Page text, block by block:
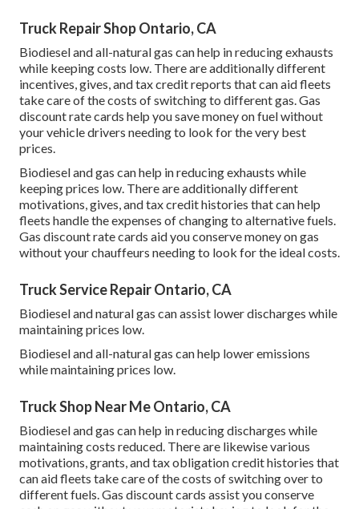
Truck Repair Shop Ontario, CA
Biodiesel and all-natural gas can help in reducing exhausts
while keeping costs low. There are additionally different
incentives, gives, and tax credit reports that can aid fleets
take care of the costs of switching to different gas.Gas
discount rate cards help you save money on fuel without
your vehicle drivers needing to look for the very best
prices.
Biodiesel and gas can help in reducing exhausts while
keeping prices low. There are additionally different
motivations, gives, and tax credit histories that can help
fleets handle the expenses of changing to alternative fuels.
Gas discount rate cards aid you conserve money on gas
without your chauffeurs needing to look for the ideal costs.
Truck Service Repair Ontario, CA
Biodiesel and natural gas can assist lower discharges while
maintaining prices low.
Biodiesel and all-natural gas can help lower emissions
while maintaining prices low.
Truck Shop Near Me Ontario, CA
Biodiesel and gas can help in reducing discharges while
maintaining costs reduced. There are likewise various
motivations, grants, and tax obligation credit histories that
can aid fleets take care of the costs of switching over to
different fuels.Gas discount cards assist you conserve